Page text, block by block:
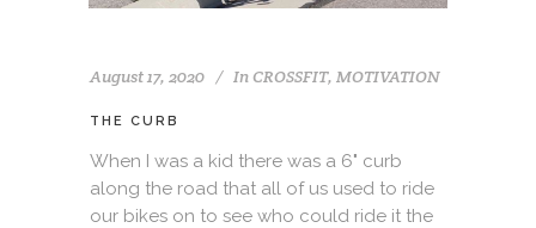
August 17, 2020 In CROSSFIT, MOTIVATION
THE CURB
When I was a kid there was a 6" curb
along the road that all of us used to ride
our bikes on to see who could ride it the